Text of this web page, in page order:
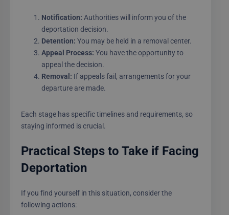
Notification: Authorities will inform you of the
deportation decision.
Detention: You may be held in a removal center.
Appeal Process: You have the opportunity to
appeal the decision.
Removal: If appeals fail, arrangements for your
departure are made.
Each stage has specific timelines and requirements, so
staying informed is crucial.
Practical Steps to Take if Facing
Deportation
If you find yourself in this situation, consider the
following actions: